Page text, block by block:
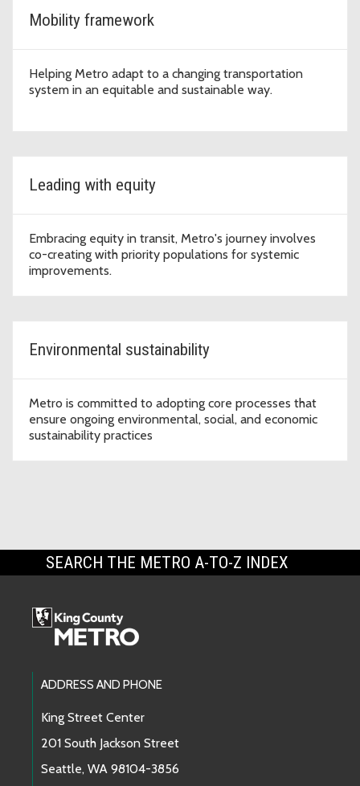
Mobility framework
Helping Metro adapt to a changing transportation
system in an equitable and sustainable way.
Leading with equity
Embracing equity in transit, Metro's journey involves
co-creating with priority populations for systemic
improvements.
Environmental sustainability
Metro is committed to adopting core processes that
ensure ongoing environmental, social, and economic
sustainability practices
SEARCH THE METRO A-TO-Z INDEX
Footer Links
ADDRESS AND PHONE
King Street Center
201 South Jackson Street
Seattle, WA 98104-3856